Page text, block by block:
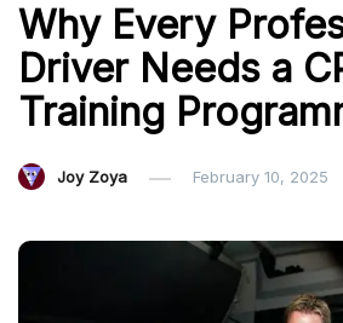
Why Every
Driver Needs a
Training
Joy Zoya February 10, 2025